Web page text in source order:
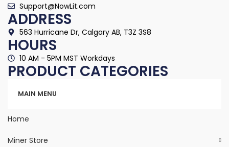
Support@NowLit.com
ADDRESS
563 Hurricane Dr, Calgary AB, T3Z 3S8
HOURS
10 AM - 5PM MST Workdays
PRODUCT CATEGORIES
MAIN MENU
Home
Miner Store